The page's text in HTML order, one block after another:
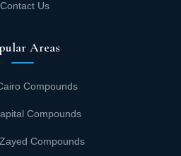
has come your way to take
and features available within the
to book your place now, and
the New Administrative
Contact Us
Areas
Compounds
Compounds
Compounds